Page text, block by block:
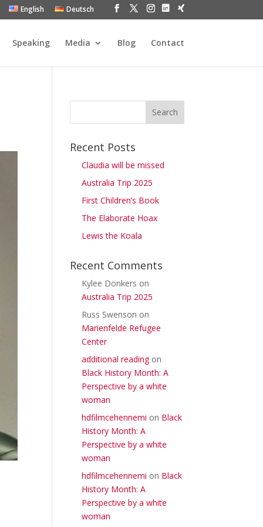
English Deutsch
Speaking Media Blog Contact
Recent Posts
Claudia will be missed
Australia Trip 2025
First Children’s Book
The Elaborate Hoax
Lewis the Koala
Recent Comments
Kylee Donkers on
Australia Trip 2025
Russ Swenson on
Marienfelde Refugee
Center
additional readingon
Black History Month: A
Perspective by a white
woman
hdfilmcehennemi on Black
History Month: A
Perspective by a white
woman
hdfilmcehennemi on Black
History Month: A
Perspective by a white
woman